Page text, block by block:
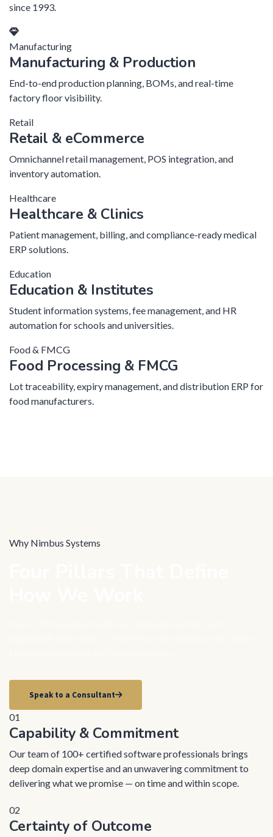
since 1993.
Manufacturing
Manufacturing & Production
End-to-end production planning, BOMs, and real-time
factory floor visibility.
Retail
Retail & eCommerce
Omnichannel retail management, POS integration, and
inventory automation.
Healthcare
Healthcare & Clinics
Patient management, billing, and compliance-ready medical
ERP solutions.
Education
Education & Institutes
Student information systems, fee management, and HR
automation for schools and universities.
Food & FMCG
Food Processing & FMCG
Lot traceability, expiry management, and distribution ERP for
food manufacturers.
Why Nimbus Systems
Speak to a Consultant
01
Capability & Commitment
Our team of 100+ certified software professionals brings
deep domain expertise and an unwavering commitment to
delivering what we promise — on time and within scope.
02
Certainty of Outcome